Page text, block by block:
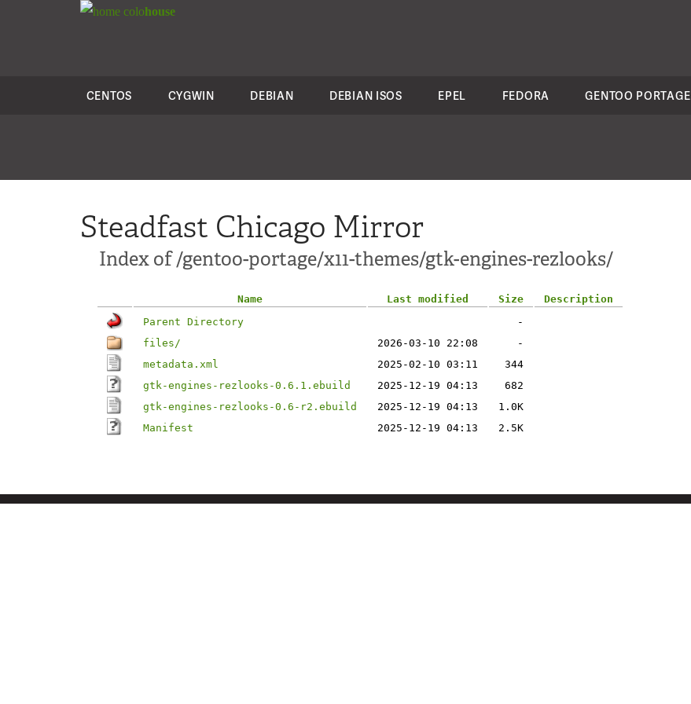
colohouse
CENTOS CYGWIN DEBIAN DEBIAN ISOS EPEL FEDORA GENTOO PORTAGE
Steadfast Chicago Mirror
Index of /gentoo-portage/x11-themes/gtk-engines-rezlooks/
Name Last modified Size
Description
Parent Directory
-
files/
2026-03-10 22:08
-
metadata.xml
2025-02-10 03:11
344
gtk-engines-rezlooks-0.6.1.ebuild
2025-12-19 04:13
682
gtk-engines-rezlooks-0.6-r2.ebuild
2025-12-19 04:13
1.0K
Manifest
2025-12-19 04:13 2.5K